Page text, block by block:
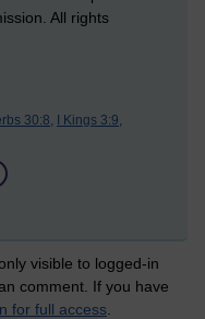
All rights
30:8,
I Kings 3:9,
visible to logged-in
comment. If you have
for full access